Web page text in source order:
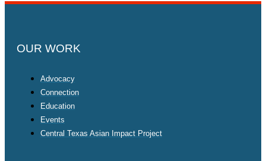
OUR WORK
Advocacy
Connection
Education
Events
Central Texas Asian Impact Project